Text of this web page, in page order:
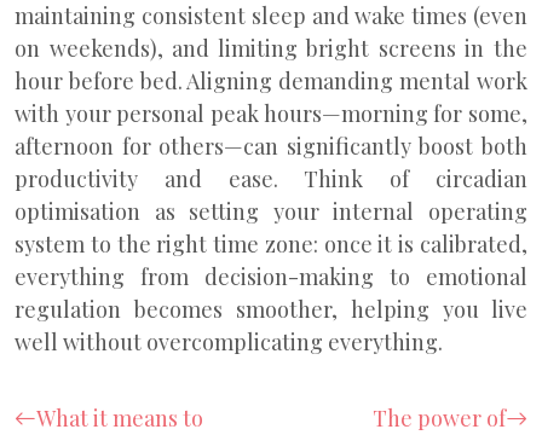
maintaining consistent sleep and wake times (even
on weekends), and limiting bright screens in the
hour before bed. Aligning demanding mental work
with your personal peak hours—morning for some,
afternoon for others—can significantly boost both
productivity and ease. Think of circadian
optimisation as setting your internal operating
system to the right time zone: once it is calibrated,
everything from decision-making to emotional
regulation becomes smoother, helping you live
well without overcomplicating everything.
What it means to
The power of